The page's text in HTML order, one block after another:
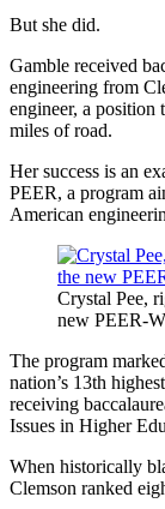
But she did.
Gamble received
engineering from
engineer, a position
miles of road.
Her success is an
PEER, a program
American
Crystal Pee,
new PEER-
The program
nation’s 13th
receiving
Issues in Higher
When historically
Clemson ranked